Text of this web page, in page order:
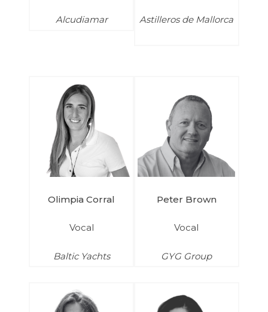
Alcudiamar Astilleros de Mallorca
Olimpia Corral
Vocal
Baltic Yachts
Peter Brown
Vocal
GYG Group